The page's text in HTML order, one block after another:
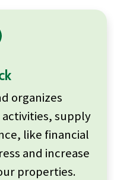
organizes
supply
like financial
and increase
properties.